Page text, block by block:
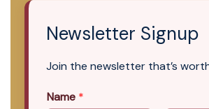
Newsletter Signup
Join the newsletter that’s
Name *